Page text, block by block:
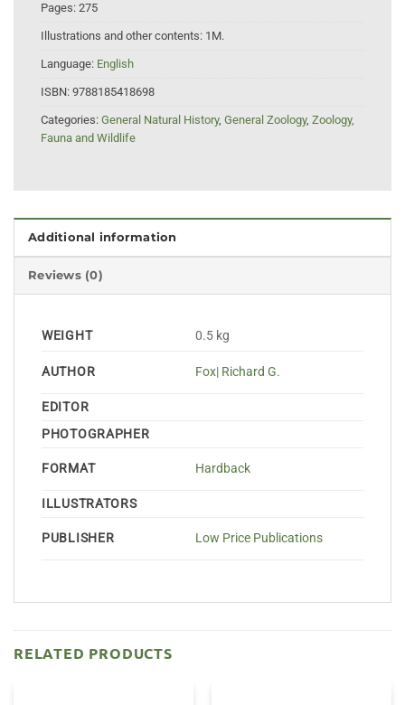
Pages: 275
Illustrations and other contents: 1M.
Language: English
ISBN: 9788185418698
Categories: General Natural History, General Zoology, Zoology,
Fauna and Wildlife
Additional information
Reviews (0)
WEIGHT 0.5 kg
AUTHOR Fox| Richard G.
EDITOR
PHOTOGRAPHER
FORMAT Hardback
ILLUSTRATORS
PUBLISHER Low Price Publications
RELATED PRODUCTS